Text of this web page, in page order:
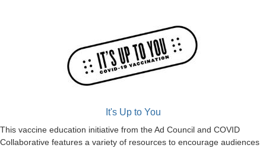
It's Up to You
This vaccine education initiative from the Ad Council and COVID
Collaborative features a variety of resources to encourage audiences